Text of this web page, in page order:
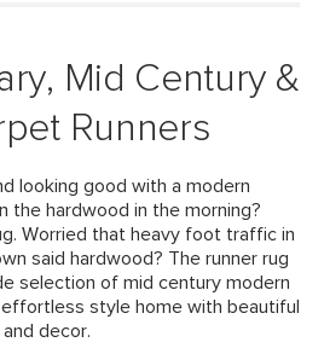
Mid Century &
Runners
looking good with a modern
the hardwood in the morning?
Worried that heavy foot traffic in
said hardwood? The runner rug
selection of mid century modern
style home with beautiful
decor.